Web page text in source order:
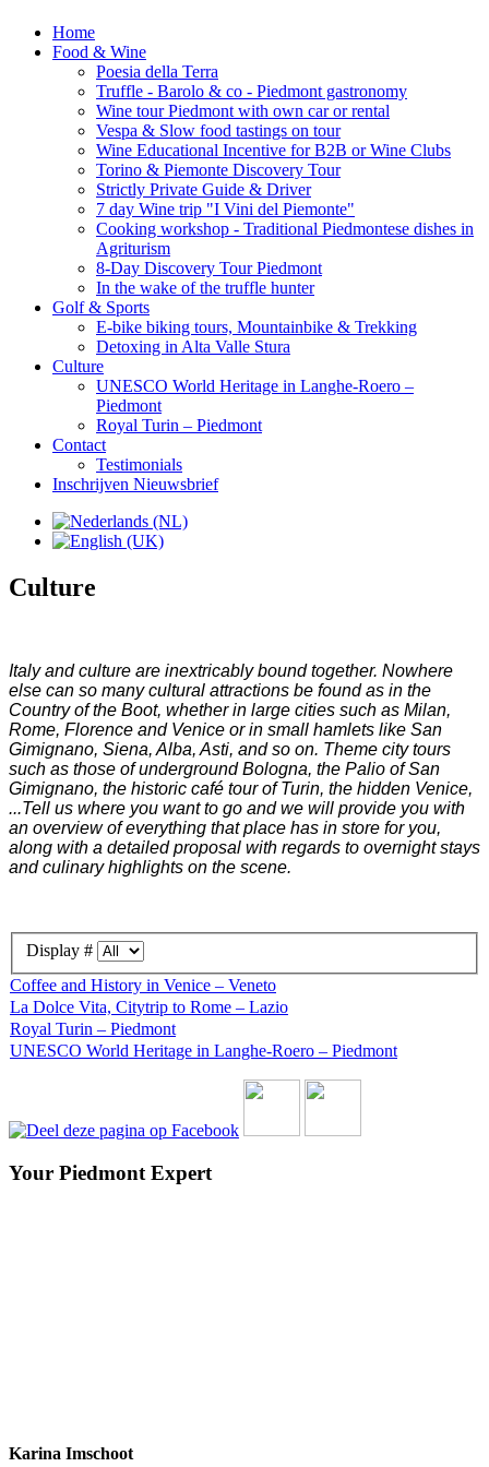
Home
Food & Wine
Poesia della Terra
Truffle - Barolo & co - Piedmont gastronomy
Wine tour Piedmont with own car or rental
Vespa & Slow food tastings on tour
Wine Educational Incentive for B2B or Wine Clubs
Torino & Piemonte Discovery Tour
Strictly Private Guide & Driver
7 day Wine trip "I Vini del Piemonte"
Cooking workshop - Traditional Piedmontese dishes in
Agriturism
8-Day Discovery Tour Piedmont
In the wake of the truffle hunter
Golf & Sports
E-bike biking tours, Mountainbike & Trekking
Detoxing in Alta Valle Stura
Culture
UNESCO World Heritage in Langhe-Roero –
Piedmont
Royal Turin – Piedmont
Contact
Testimonials
Inschrijven Nieuwsbrief
Culture
Italy and culture are inextricably bound together. Nowhere
else can so many cultural attractions be found as in the
Country of the Boot, whether in large cities such as Milan,
Rome, Florence and Venice or in small hamlets like San
Gimignano, Siena, Alba, Asti, and so on. Theme city tours
such as those of underground Bologna, the Palio of San
Gimignano, the historic café tour of Turin, the hidden Venice,
...Tell us where you want to go and we will provide you with
an overview of everything that place has in store for you,
along with a detailed proposal with regards to overnight stays
and culinary highlights on the scene.
Display #
Coffee and History in Venice – Veneto
La Dolce Vita, Citytrip to Rome – Lazio
Royal Turin – Piedmont
UNESCO World Heritage in Langhe-Roero – Piedmont
Your Piedmont Expert
Karina Imschoot